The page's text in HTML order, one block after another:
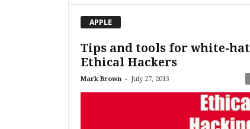
APPLE
Tips and tools for white-hat
Ethical Hackers
Mark Brown - July 27, 2013